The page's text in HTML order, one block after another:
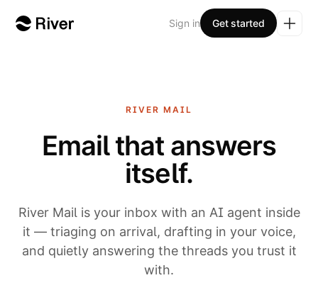
Sign in Get started
RIVER MAIL
Email that answers
itself.
River Mail is your inbox with an AI agent inside
it — triaging on arrival, drafting in your voice,
and quietly answering the threads you trust it
with.